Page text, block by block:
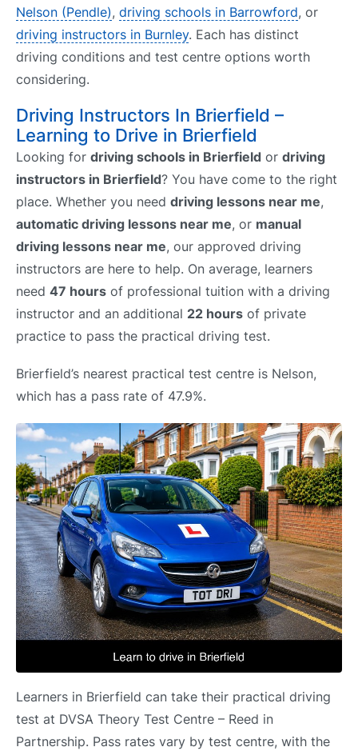
Nelson (Pendle), driving schools in Barrowford, or
driving instructors in Burnley. Each has distinct
driving conditions and test centre options worth
considering.
Driving Instructors In Brierfield –
Learning to Drive in Brierfield
Looking for driving schools in Brierfield or driving
instructors in Brierfield? You have come to the right
place. Whether you need driving lessons near me,
automatic driving lessons near me, or manual
driving lessons near me, our approved driving
instructors are here to help. On average, learners
need 47 hours of professional tuition with a driving
instructor and an additional 22 hours of private
practice to pass the practical driving test.
Brierfield’s nearest practical test centre is Nelson,
which has a pass rate of 47.9%.
Learners in Brierfield can take their practical driving
test at DVSA Theory Test Centre – Reed in
Partnership. Pass rates vary by test centre, with the